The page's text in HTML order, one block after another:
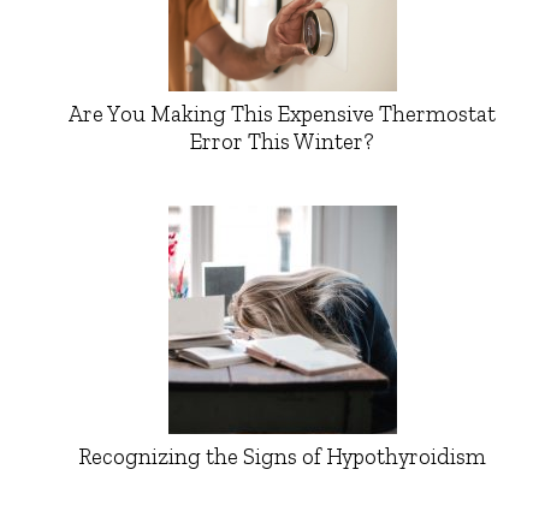
Are You Making This Expensive Thermostat
Error This Winter?
Recognizing the Signs of Hypothyroidism